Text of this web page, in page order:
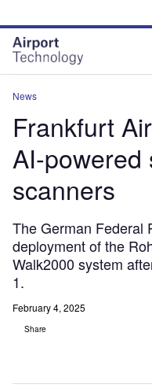
site
menu
page
content
News
Frankfurt
AI-powered
scanners
The German Federal
deployment of the
Walk2000 system
1.
February 4, 2025
Share